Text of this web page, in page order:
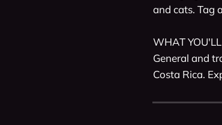
and cats. Tag
WHAT
General and
Costa Rica.